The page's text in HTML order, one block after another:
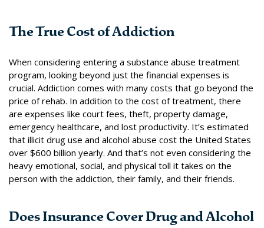
The True Cost of Addiction
When considering entering a substance abuse treatment
program, looking beyond just the financial expenses is
crucial. Addiction comes with many costs that go beyond the
price of rehab. In addition to the cost of treatment, there
are expenses like court fees, theft, property damage,
emergency healthcare, and lost productivity. It’s estimated
that illicit drug use and alcohol abuse cost the United States
over $600 billion yearly. And that’s not even considering the
heavy emotional, social, and physical toll it takes on the
person with the addiction, their family, and their friends.
Does Insurance Cover Drug and Alcohol